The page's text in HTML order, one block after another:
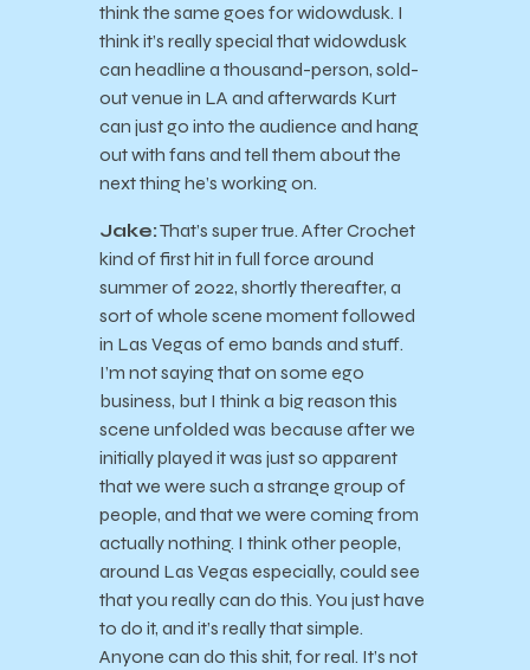
think the same goes for widowdusk. I
think it’s really special that widowdusk
can headline a thousand-person, sold-
out venue in LA and afterwards Kurt
can just go into the audience and hang
out with fans and tell them about the
next thing he’s working on.
Jake:That’s super true. After Crochet
kind of first hit in full force around
summer of 2022, shortly thereafter, a
sort of whole scene moment followed
in Las Vegas of emo bands and stuff.
I’m not saying that on some ego
business, but I think a big reason this
scene unfolded was because after we
initially played it was just so apparent
that we were such a strange group of
people, and that we were coming from
actually nothing. I think other people,
around Las Vegas especially, could see
that you really can do this. You just have
to do it, and it’s really that simple.
Anyone can do this shit, for real. It’s not